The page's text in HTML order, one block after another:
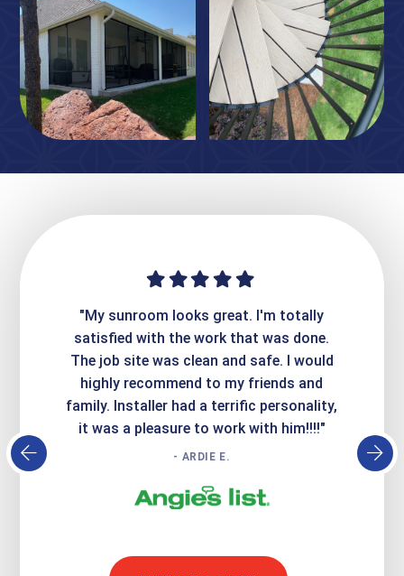
"My sunroom looks great. I'm totally
satisfied with the work that was done.
The job site was clean and safe. I would
highly recommend to my friends and
family. Installer had a terrific personality,
it was a pleasure to work with him!!!!"
- ARDIE E.